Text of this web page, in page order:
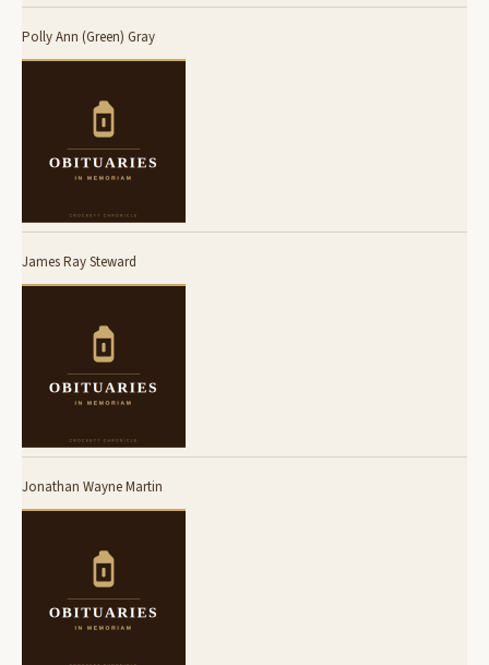
Polly Ann (Green) Gray
James Ray Steward
Jonathan Wayne Martin